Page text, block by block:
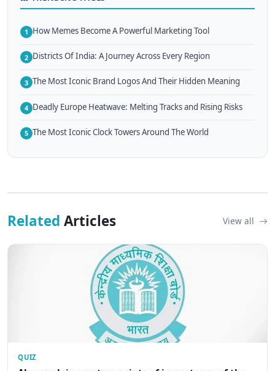
1 How Memes Become A Powerful Marketing Tool
2 Districts Of India: A Journey Across Every Region
3 The Most Iconic Brand Logos And Their Hidden Meaning
4 Deadly Europe Heatwave: Melting Tracks and Rising Risks
5 The Most Iconic Clock Towers Around The World
Related Articles View all
QUIZ